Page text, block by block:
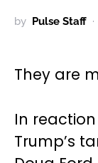
by Pulse Staff
They are
In
Trump’s